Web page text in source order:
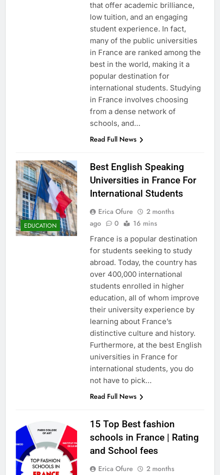
that offer academic brilliance,
low tuition, and an engaging
student experience. In fact,
many of the public universities
in France are ranked among the
best in the world, making it a
popular destination for
international students. Studying
in France involves choosing
from a dense network of
schools, and…
Read Full News
EDUCATION
Best English Speaking
Universities in France For
International Students
Erica Ofure
2 months
ago
0 16 mins
France is a popular destination
for students seeking to study
abroad. Today, the country has
over 400,000 international
students enrolled in higher
education, all of whom improve
their university experience by
learning about France’s
distinctive culture and history.
Furthermore, at the best English
universities in France for
international students, you do
not have to pick…
Read Full News
15 Top Best fashion
schools in France | Rating
and School fees
Erica Ofure
2 months